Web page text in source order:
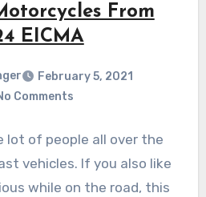
From
EICMA
February 5, 2021
Comments
lot of people all over the
vehicles. If you also like
while on the road, this